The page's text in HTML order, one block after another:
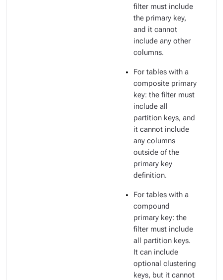
filter must include
the primary key,
and it cannot
include any other
columns.
For tables with a
composite primary
key: the filter must
include all
partition keys, and
it cannot include
any columns
outside of the
primary key
definition.
For tables with a
compound
primary key: the
filter must include
all partition keys.
It can include
optional clustering
keys, but it cannot